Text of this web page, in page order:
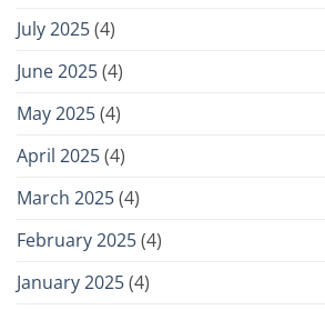
July 2025(4)
June 2025(4)
May 2025(4)
April 2025(4)
March 2025(4)
February 2025(4)
January 2025(4)